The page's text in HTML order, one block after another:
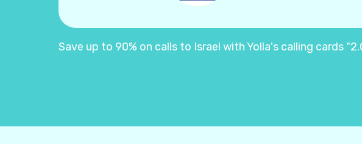
Save up to 90% on calls to Israel with Yolla's calling cards